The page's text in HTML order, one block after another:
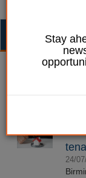
Right to
24/
Stay